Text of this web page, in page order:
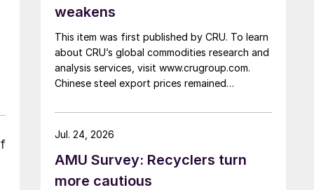
weakens
This item was first published by CRU. To learn
about CRU’s global commodities research and
analysis services, visit www.crugroup.com.
Chinese steel export prices remained
Indian hot-rolled (HR) coil export prices fell
amid elevated freight rates and European
came under pressure from EU quota
exhaustion. […]
AMU Survey: Recyclers turn
more cautious
Jul. 24, 2026